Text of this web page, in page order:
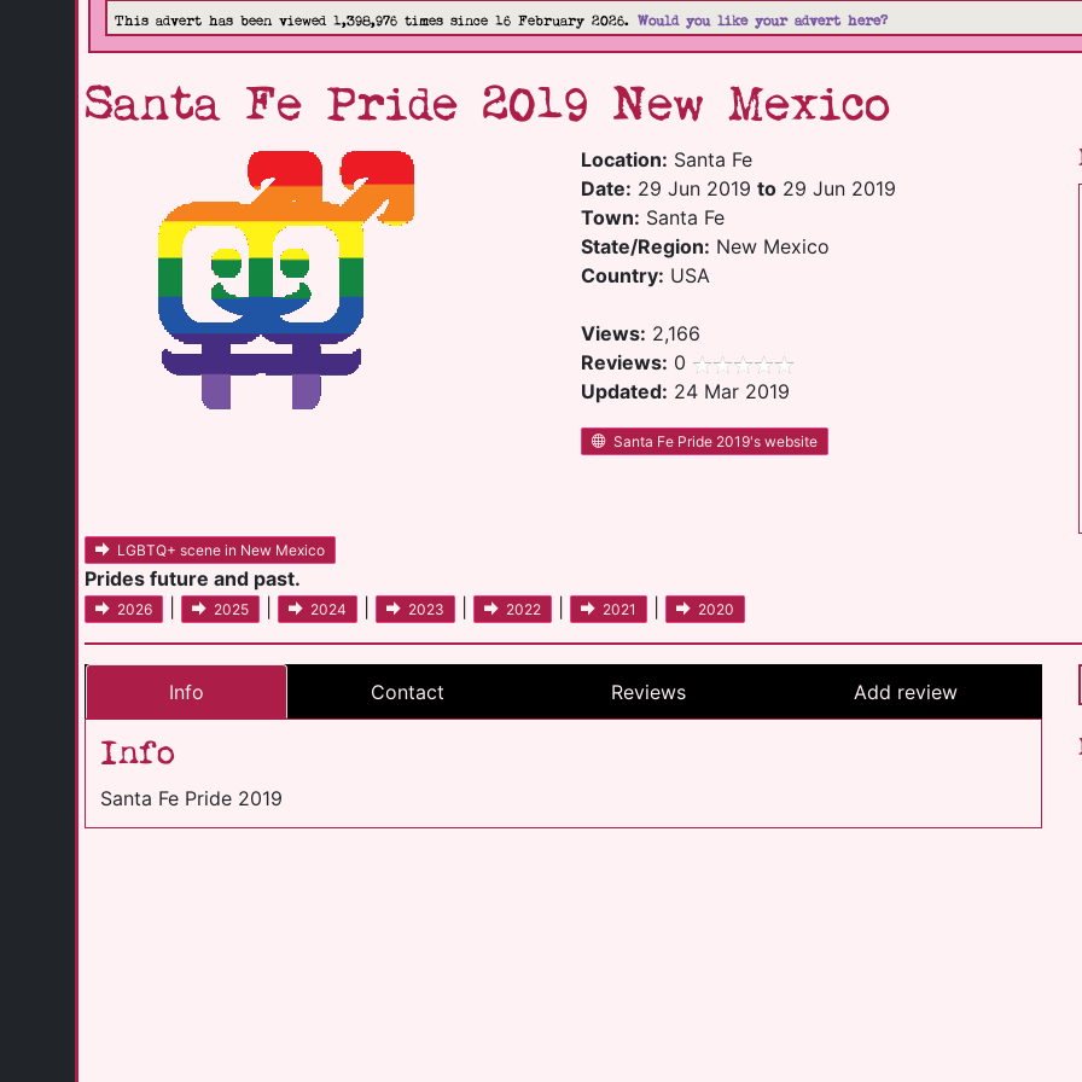
This advert has been viewed 1,398,976 times since 16 February 2026. Would you like your advert here?
Santa Fe Pride 2019 New Mexico
Location: Santa Fe
Date: 29 Jun 2019to 29 Jun 2019
Town: Santa Fe
State/Region: New Mexico
Country: USA
Views: 2,166
Reviews: 0
Updated: 24 Mar 2019
Santa Fe Pride 2019's website
LGBTQ+ scene in New Mexico
Prides future and past.
2026 2025 2024 2023 2022 2021 2020
Info Contact Reviews Add review
Info
Santa Fe Pride 2019